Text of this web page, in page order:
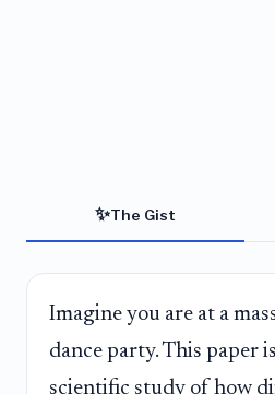
✨The Gist
Imagine you are at a
dance party. This paper
scientific study of how